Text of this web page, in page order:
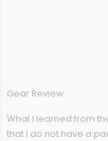
Gear Review
What I learned from
that I do not have a